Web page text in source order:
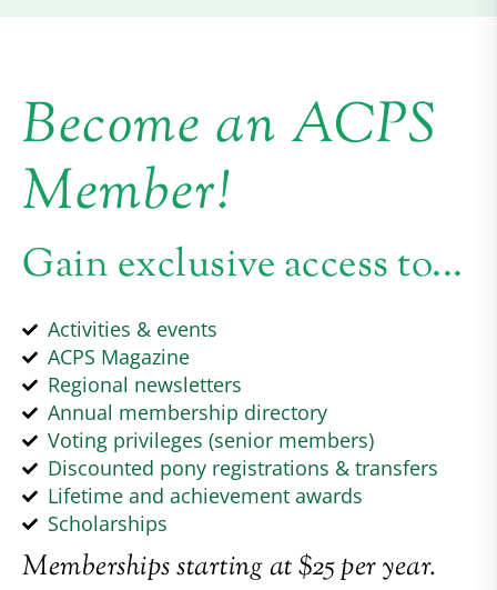
Become an ACPS
Member!
Gain exclusive access to...
Activities & events
ACPS Magazine
Regional newsletters
Annual membership directory
Voting privileges (senior members)
Discounted pony registrations & transfers
Lifetime and achievement awards
Scholarships
Memberships starting at $25 per year.